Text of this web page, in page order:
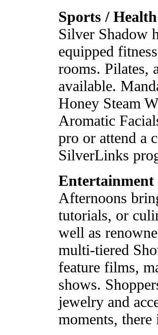
Sports /
Silver Shadow
equipped
rooms. Pilates,
available.
Honey Steam
Aromatic
pro or attend a
SilverLinks
Entertainment
Afternoons
tutorials, or
well as
multi-tiered
feature films,
shows.
jewelry and
moments, there